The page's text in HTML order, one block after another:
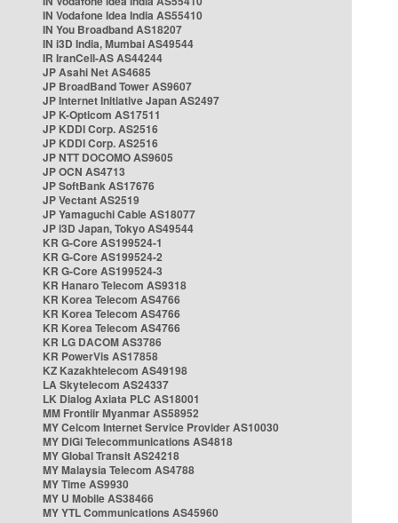
IN Vodafone Idea India AS55410
IN You Broadband AS18207
IN i3D India, Mumbai AS49544
IR IranCell-AS AS44244
JP Asahi Net AS4685
JP BroadBand Tower AS9607
JP Internet Initiative Japan AS2497
JP K-Opticom AS17511
JP KDDI Corp. AS2516
JP KDDI Corp. AS2516
JP NTT DOCOMO AS9605
JP OCN AS4713
JP SoftBank AS17676
JP Vectant AS2519
JP Yamaguchi Cable AS18077
JP i3D Japan, Tokyo AS49544
KR G-Core AS199524-1
KR G-Core AS199524-2
KR G-Core AS199524-3
KR Hanaro Telecom AS9318
KR Korea Telecom AS4766
KR Korea Telecom AS4766
KR Korea Telecom AS4766
KR LG DACOM AS3786
KR PowerVis AS17858
KZ Kazakhtelecom AS49198
LA Skytelecom AS24337
LK Dialog Axiata PLC AS18001
MM Frontiir Myanmar AS58952
MY Celcom Internet Service Provider AS10030
MY DiGi Telecommunications AS4818
MY Global Transit AS24218
MY Malaysia Telecom AS4788
MY Time AS9930
MY U Mobile AS38466
MY YTL Communications AS45960